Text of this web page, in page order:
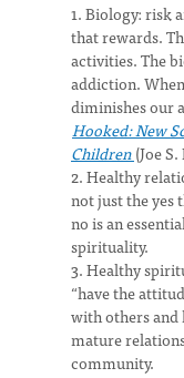
1. Biology: risk
that rewards.
activities. The
addiction.
diminishes our
Hooked: New
Children(Joe
2. Healthy
not just the yes
no is an
spirituality.
3. Healthy
“have the
with others
mature
community.